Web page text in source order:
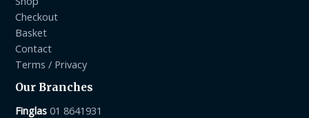
Checkout
Basket
Contact
Terms / Privacy
Our Branches
Finglas 01 8641931